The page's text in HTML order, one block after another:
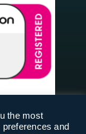
the most
and